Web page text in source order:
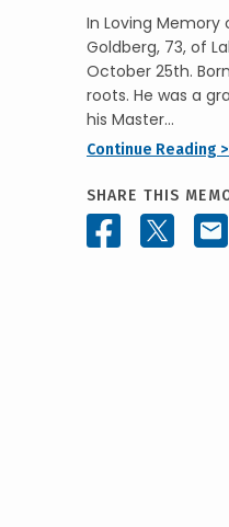
In Loving Memory
Goldberg, 73, of
October 25th.
roots. He was a
his Master...
Continue Reading
SHARE THIS